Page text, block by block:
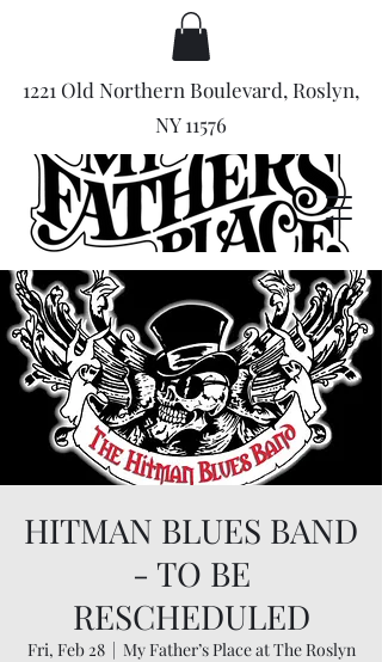
1221 Old Northern Boulevard, Roslyn,
NY 11576
HITMAN BLUES BAND
- TO BE
RESCHEDULED
Fri, Feb 28
  |
My Father’s Place at The Roslyn